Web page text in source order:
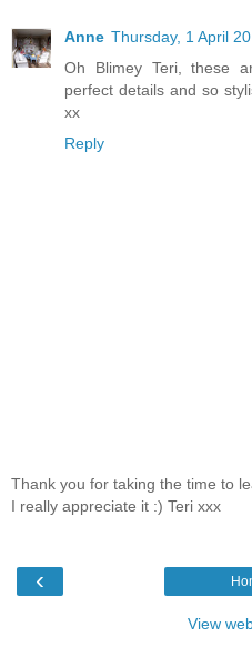
Anne Thursday, 1 April
Oh Blimey Teri, these
perfect details and so
xx
Reply
Thank you for taking the time to
I really appreciate it :) Teri xxx
‹
View